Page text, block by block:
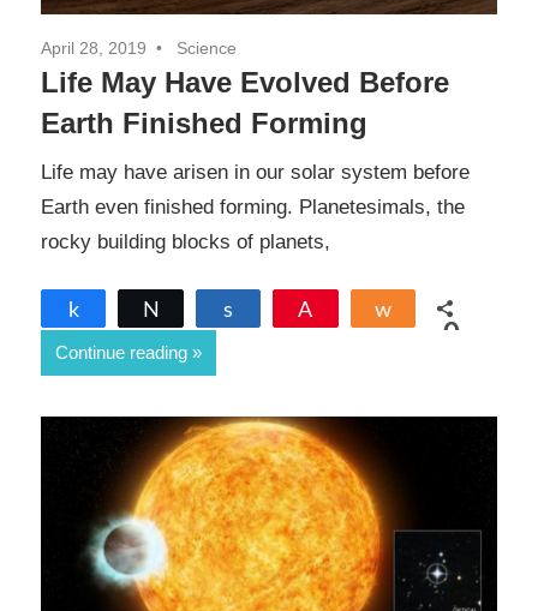
April 28, 2019 Science
Life May Have Evolved Before
Earth Finished Forming
Life may have arisen in our solar system before
Earth even finished forming. Planetesimals, the
rocky building blocks of planets,
Share
0
Continue reading